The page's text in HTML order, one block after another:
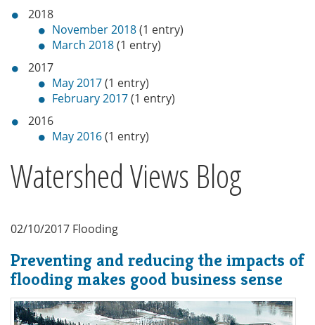
2018
November 2018(1 entry)
March 2018(1 entry)
2017
May 2017(1 entry)
February 2017(1 entry)
2016
May 2016(1 entry)
Watershed Views Blog
02/10/2017 Flooding
Preventing and reducing the impacts of
flooding makes good business sense